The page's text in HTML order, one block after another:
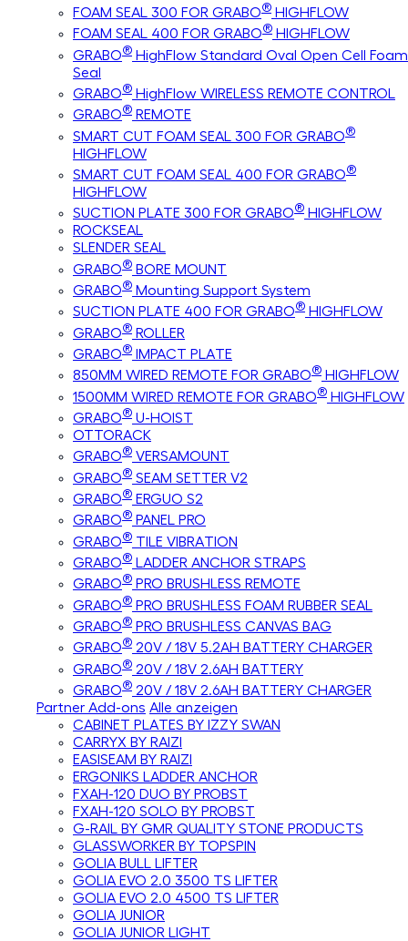
FOAM SEAL 300 FOR GRABO® HIGHFLOW
FOAM SEAL 400 FOR GRABO® HIGHFLOW
GRABO® HighFlow Standard Oval Open Cell Foam
Seal
GRABO® HighFlow WIRELESS REMOTE CONTROL
GRABO® REMOTE
SMART CUT FOAM SEAL 300 FOR GRABO®
HIGHFLOW
SMART CUT FOAM SEAL 400 FOR GRABO®
HIGHFLOW
SUCTION PLATE 300 FOR GRABO® HIGHFLOW
ROCKSEAL
SLENDER SEAL
GRABO® BORE MOUNT
GRABO® Mounting Support System
SUCTION PLATE 400 FOR GRABO® HIGHFLOW
GRABO® ROLLER
GRABO® IMPACT PLATE
850MM WIRED REMOTE FOR GRABO® HIGHFLOW
1500MM WIRED REMOTE FOR GRABO® HIGHFLOW
GRABO® U-HOIST
OTTORACK
GRABO® VERSAMOUNT
GRABO® SEAM SETTER V2
GRABO® ERGUO S2
GRABO® PANEL PRO
GRABO® TILE VIBRATION
GRABO® LADDER ANCHOR STRAPS
GRABO® PRO BRUSHLESS REMOTE
GRABO® PRO BRUSHLESS FOAM RUBBER SEAL
GRABO® PRO BRUSHLESS CANVAS BAG
GRABO® 20V / 18V 5.2AH BATTERY CHARGER
GRABO® 20V / 18V 2.6AH BATTERY
GRABO® 20V / 18V 2.6AH BATTERY CHARGER
Partner Add-ons Alle anzeigen
CABINET PLATES BY IZZY SWAN
CARRYX BY RAIZI
EASISEAM BY RAIZI
ERGONIKS LADDER ANCHOR
FXAH-120 DUO BY PROBST
FXAH-120 SOLO BY PROBST
G-RAIL BY GMR QUALITY STONE PRODUCTS
GLASSWORKER BY TOPSPIN
GOLIA BULL LIFTER
GOLIA EVO 2.0 3500 TS LIFTER
GOLIA EVO 2.0 4500 TS LIFTER
GOLIA JUNIOR
GOLIA JUNIOR LIGHT